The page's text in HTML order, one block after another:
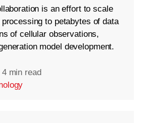
is an effort to scale
to petabytes of data
of cellular observations,
model development.
4 min read